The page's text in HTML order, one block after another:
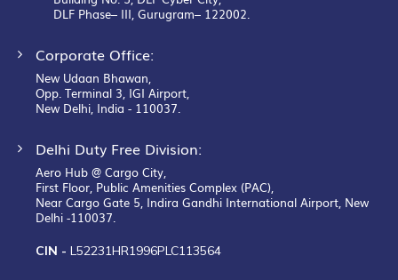
DLF Phase– III, Gurugram– 122002.
Corporate Office:
New Udaan Bhawan,
Opp. Terminal 3, IGI Airport,
New Delhi, India - 110037.
Delhi Duty Free Division:
Aero Hub @ Cargo City,
First Floor, Public Amenities Complex (PAC),
Near Cargo Gate 5, Indira Gandhi International Airport, New
Delhi -110037.
CIN - L52231HR1996PLC113564